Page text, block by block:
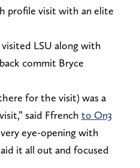
profile visit with an elite
LSU along with
commit Bryce
for the visit) was a
said Ffrench to On3
eye-opening with
it all out and focused